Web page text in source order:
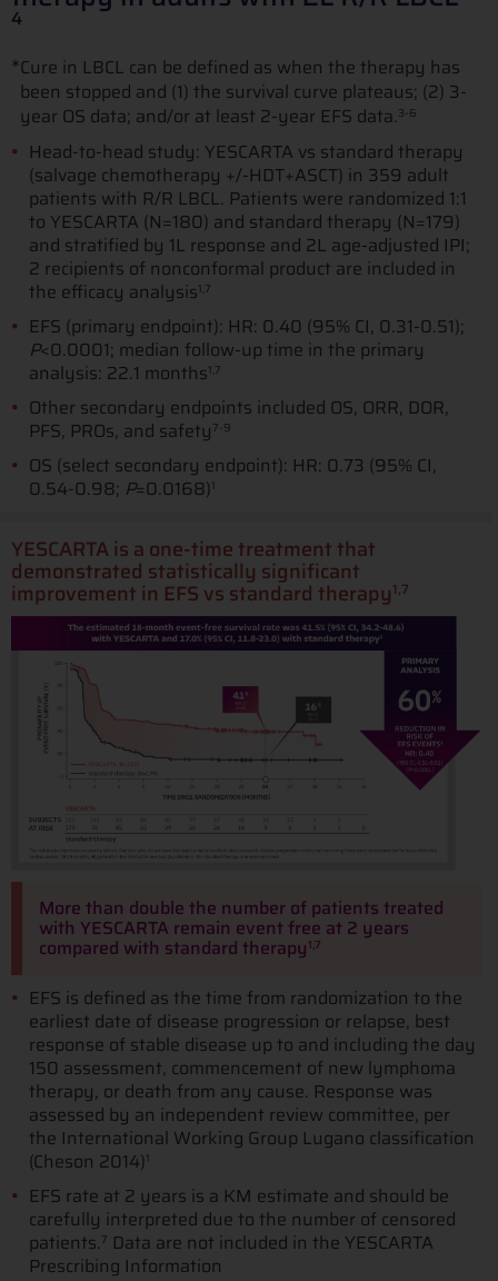
4
*Cure in LBCL can be defined as when the therapy has
been stopped and (1) the survival curve plateaus; (2) 3-
year OS data; and/or at least 2-year EFS data.3-6
Head-to-head study: YESCARTA vs standard therapy
(salvage chemotherapy +/-HDT+ASCT) in 359 adult
patients with R/R LBCL. Patients were randomized 1:1
to YESCARTA (N=180) and standard therapy (N=179)
and stratified by 1L response and 2L age-adjusted IPI;
2 recipients of nonconformal product are included in
the efficacy analysis1,7
EFS (primary endpoint): HR: 0.40 (95% CI, 0.31-0.51);
P<0.0001; median follow-up time in the primary
analysis: 22.1 months1,7
Other secondary endpoints included OS, ORR, DOR,
PFS, PROs, and safety7-9
OS (select secondary endpoint): HR: 0.73 (95% CI,
0.54-0.98; P=0.0168)1
YESCARTA is a one-time treatment that
demonstrated statistically significant
improvement in EFS vs standard therapy1,7
More than double the number of patients treated
with YESCARTA remain event free at 2 years
compared with standard therapy1,7
EFS is defined as the time from randomization to the
earliest date of disease progression or relapse, best
response of stable disease up to and including the day
150 assessment, commencement of new lymphoma
therapy, or death from any cause. Response was
assessed by an independent review committee, per
the International Working Group Lugano classification
(Cheson 2014)1
EFS rate at 2 years is a KM estimate and should be
carefully interpreted due to the number of censored
patients.7 Data are not included in the YESCARTA
Prescribing Information